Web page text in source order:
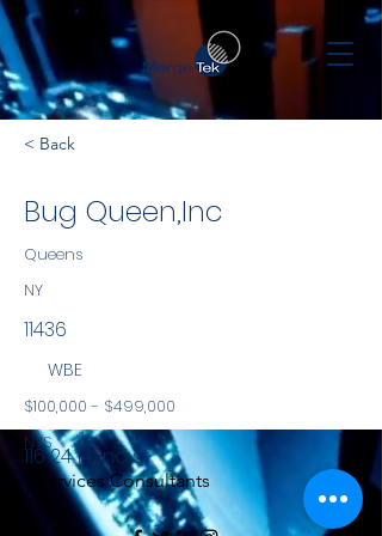
< Back
Bug Queen,Inc
Queens
NY
11436
WBE
$100,000 - $499,000
NYS
Services Consultants
116 24 142nd st